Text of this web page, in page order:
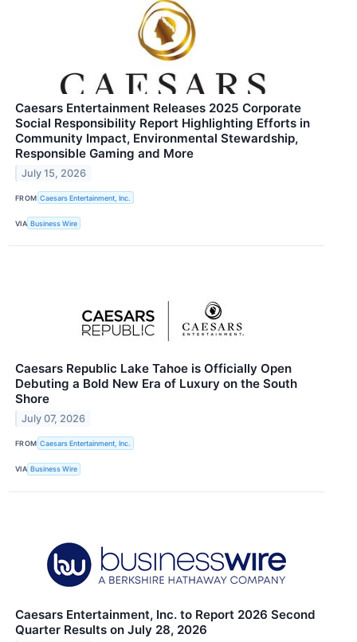
Caesars Entertainment Releases 2025 Corporate
Social Responsibility Report Highlighting Efforts in
Community Impact, Environmental Stewardship,
Responsible Gaming and More
July 15, 2026
FROM Caesars Entertainment, Inc.
VIA Business Wire
Caesars Republic Lake Tahoe is Officially Open
Debuting a Bold New Era of Luxury on the South
Shore
July 07, 2026
FROM Caesars Entertainment, Inc.
VIA Business Wire
Caesars Entertainment, Inc. to Report 2026 Second
Quarter Results on July 28, 2026